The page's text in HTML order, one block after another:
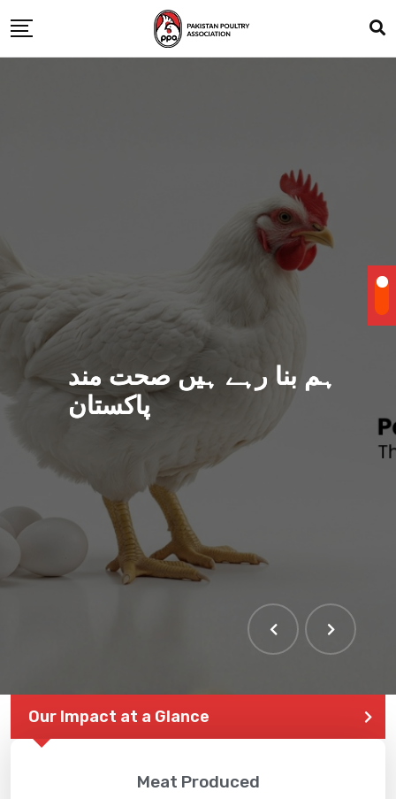
ہم بنا رہے ہیں صحت مند
پاکستان
Our Impact at a Glance
Meat Produced